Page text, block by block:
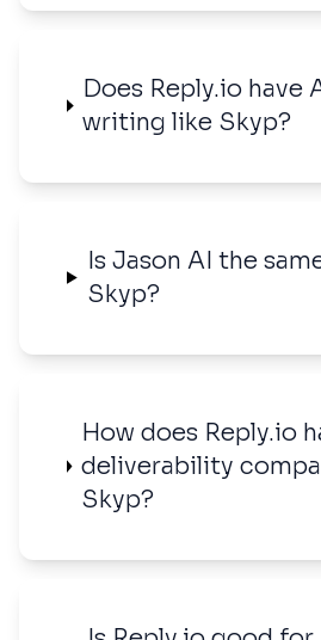
Does Reply.io have
writing like Skyp?
Is Jason AI the
Skyp?
How does Reply.io
deliverability
Skyp?